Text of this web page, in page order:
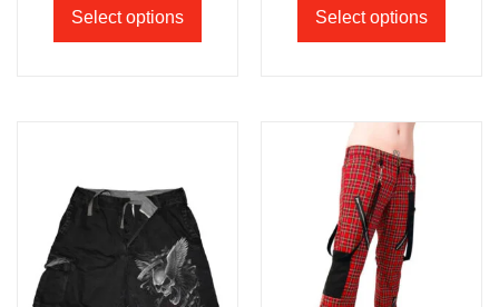
Select options Select options